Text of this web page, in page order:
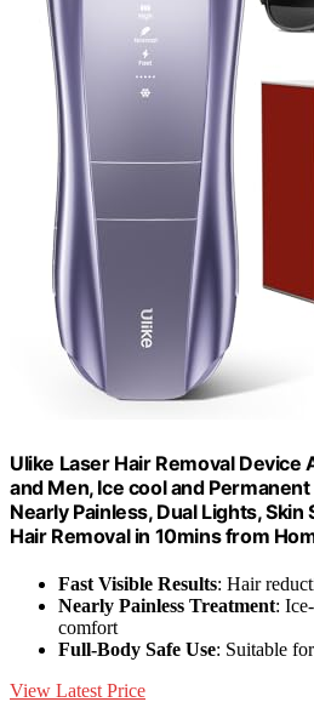
Ulike Laser Hair Removal Device
and Men, Ice cool and
Nearly Painless, Dual Lights, Skin
Hair Removal in 10mins from
Fast Visible Results: Hair
Nearly Painless Treatment:
comfort
Full-Body Safe Use: Suitable
View Latest Price